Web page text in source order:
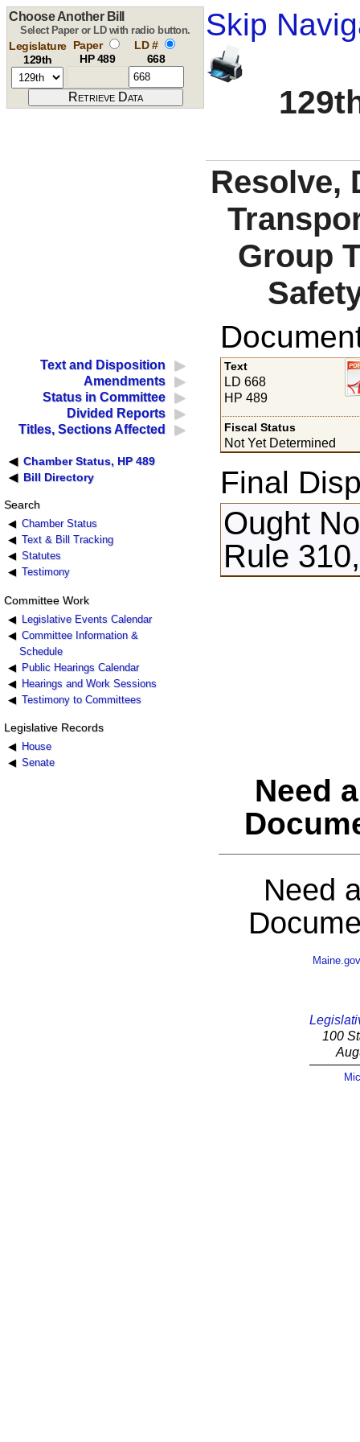
Skip
Choose Another Bill
Select Paper or LD with radio button.
Legislature
129th
Paper
HP 489
LD #
668
Resolve,
Group
Text and Disposition
Amendments
Status in Committee
Divided Reports
Titles, Sections Affected
Chamber Status, HP 489
Bill Directory
Search
Chamber Status
Text & Bill Tracking
Statutes
Testimony
Committee Work
Legislative Events Calendar
Committee Information &
Schedule
Public Hearings Calendar
Hearings and Work Sessions
Testimony to Committees
Legislative Records
House
Senate
Text
LD 668
HP 489
Fiscal Status
Not Yet Determined
Final
Ought
Rule
Need
Need
Maine.gov
100